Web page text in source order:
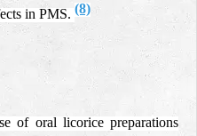
in PMS. (8)
of oral licorice preparations